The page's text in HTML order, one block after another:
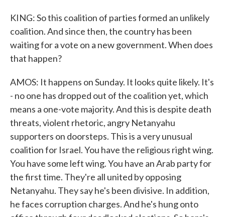
KING: So this coalition of parties formed an unlikely
coalition. And since then, the country has been
waiting for a vote on a new government. When does
that happen?
AMOS: It happens on Sunday. It looks quite likely. It's
- no one has dropped out of the coalition yet, which
means a one-vote majority. And this is despite death
threats, violent rhetoric, angry Netanyahu
supporters on doorsteps. This is a very unusual
coalition for Israel. You have the religious right wing.
You have some left wing. You have an Arab party for
the first time. They're all united by opposing
Netanyahu. They say he's been divisive. In addition,
he faces corruption charges. And he's hung onto